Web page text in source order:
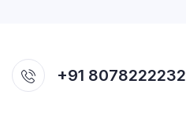
+91 8078222232